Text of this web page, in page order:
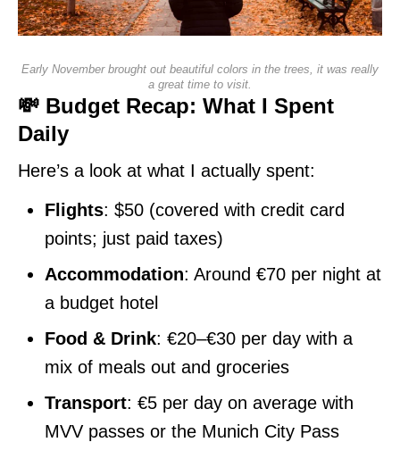
Early November brought out beautiful colors in the trees, it was really
a great time to visit.
💸 Budget Recap: What I Spent
Daily
Here’s a look at what I actually spent:
Flights: $50 (covered with credit card
points; just paid taxes)
Accommodation: Around €70 per night at
a budget hotel
Food & Drink: €20–€30 per day with a
mix of meals out and groceries
Transport: €5 per day on average with
MVV passes or the Munich City Pass